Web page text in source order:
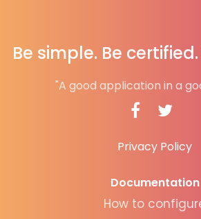
Be simple. Be
"A good application in a
Privacy Policy
Documentation
How to